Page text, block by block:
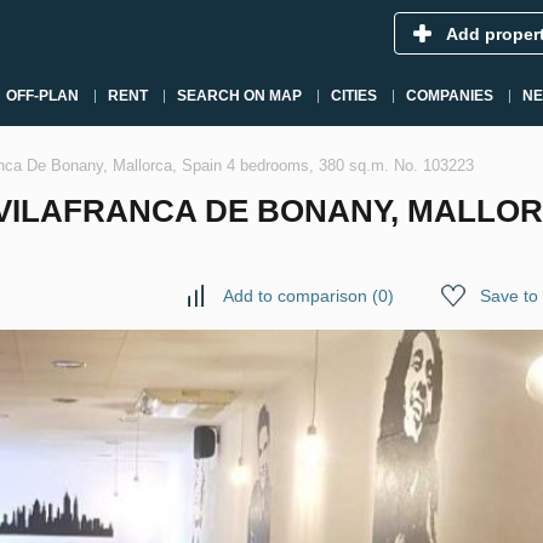
Add
OFF-PLAN RENT SEARCH ON MAP CITIES COMPANIES
De Bonany, Mallorca, Spain 4 bedrooms, 380 sq.m. No. 103223
DE BONANY,
Add to comparison (0) Save to